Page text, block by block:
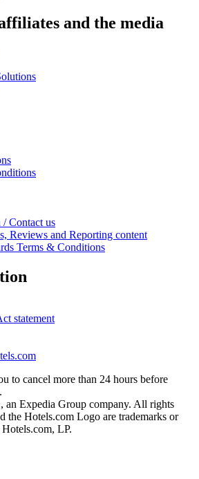
and the media
Contact us
Reviews and Reporting content
Terms & Conditions
statement
to cancel more than 24 hours before
an Expedia Group company. All rights
the Hotels.com Logo are trademarks or
LP.